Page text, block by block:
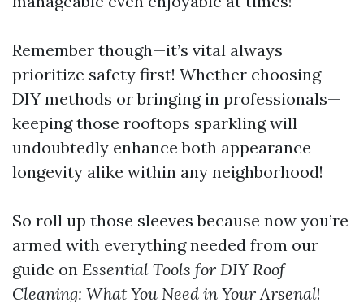
Remember though—it’s vital always
prioritize safety first! Whether choosing
DIY methods or bringing in professionals—
keeping those rooftops sparkling will
undoubtedly enhance both appearance
longevity alike within any neighborhood!
So roll up those sleeves because now you’re
armed with everything needed from our
guide on Essential Tools for DIY Roof
Cleaning: What You Need in Your Arsenal!